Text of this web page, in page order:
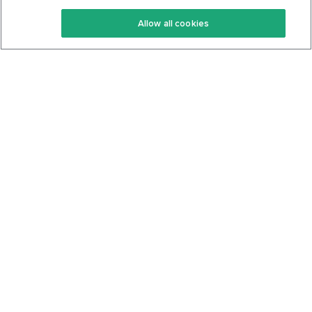
Keto Recipes
Keto Cookbook
Terms Of Service
Privacy Policy
Allow all cookies